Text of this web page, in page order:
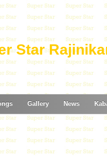
Star
Gallery News